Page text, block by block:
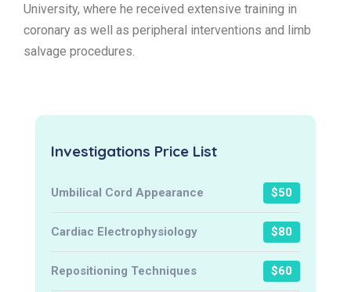
University, where he received extensive training in
coronary as well as peripheral interventions and limb
salvage procedures.
Investigations Price List
Umbilical Cord Appearance $50
Cardiac Electrophysiology $80
Repositioning Techniques $60